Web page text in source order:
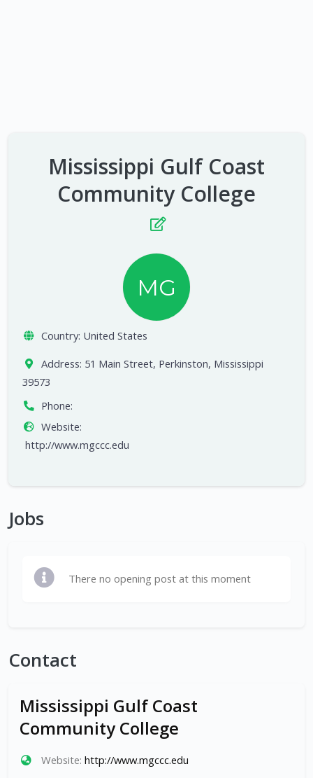
Mississippi Gulf Coast
Community College
MG
Country: United States
Address: 51 Main Street, Perkinston, Mississippi
39573
Phone:
Website:
http://www.mgccc.edu
Jobs
There no opening post at this moment
Contact
Mississippi Gulf Coast
Community College
Website: http://www.mgccc.edu